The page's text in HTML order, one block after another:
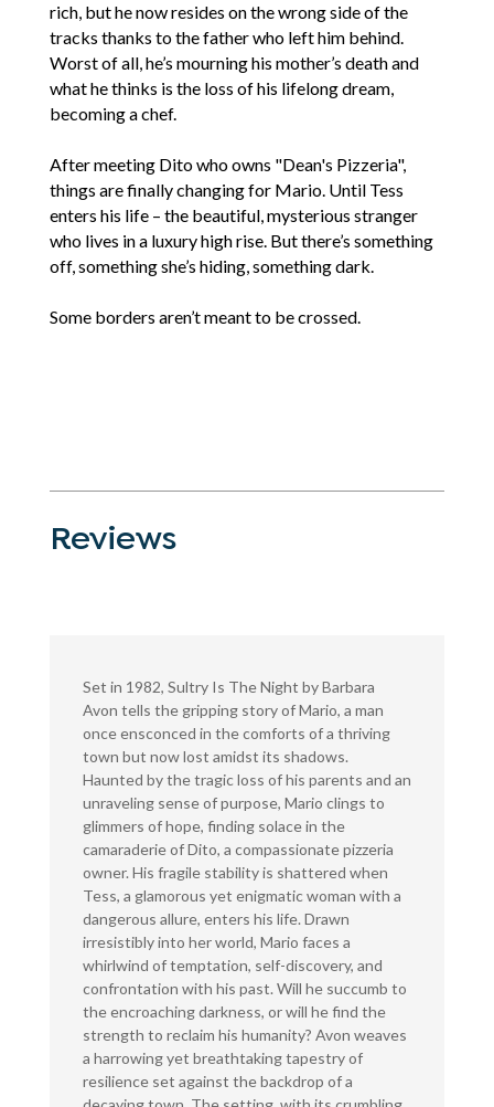
rich, but he now resides on the wrong side of the
tracks thanks to the father who left him behind.
Worst of all, he’s mourning his mother’s death and
what he thinks is the loss of his lifelong dream,
becoming a chef.
After meeting Dito who owns "Dean's Pizzeria",
things are finally changing for Mario. Until Tess
enters his life – the beautiful, mysterious stranger
who lives in a luxury high rise. But there’s something
off, something she’s hiding, something dark.
Some borders aren’t meant to be crossed.
Reviews
Set in 1982, Sultry Is The Night by Barbara
Avon tells the gripping story of Mario, a man
once ensconced in the comforts of a thriving
town but now lost amidst its shadows.
Haunted by the tragic loss of his parents and an
unraveling sense of purpose, Mario clings to
glimmers of hope, finding solace in the
camaraderie of Dito, a compassionate pizzeria
owner. His fragile stability is shattered when
Tess, a glamorous yet enigmatic woman with a
dangerous allure, enters his life. Drawn
irresistibly into her world, Mario faces a
whirlwind of temptation, self-discovery, and
confrontation with his past. Will he succumb to
the encroaching darkness, or will he find the
strength to reclaim his humanity? Avon weaves
a harrowing yet breathtaking tapestry of
resilience set against the backdrop of a